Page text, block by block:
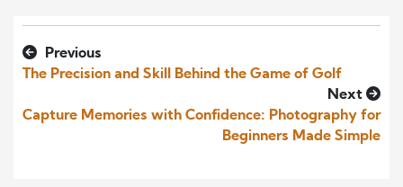
Previous
The Precision and Skill Behind the Game of Golf
Next
Capture Memories with Confidence: Photography for
Beginners Made Simple